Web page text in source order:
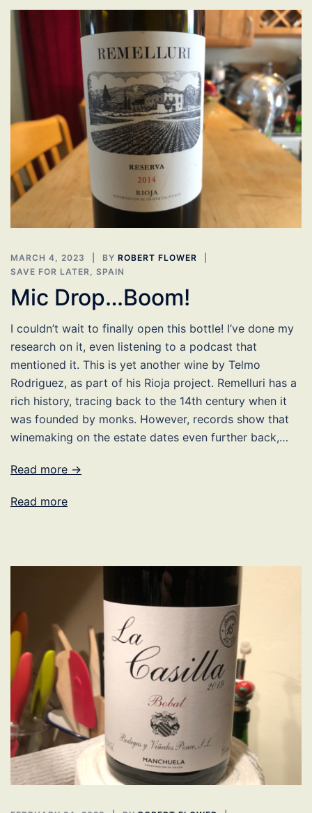
MARCH 4, 2023 BY ROBERT FLOWER
SAVE FOR LATER, SPAIN
Mic Drop…Boom!
I couldn’t wait to finally open this bottle! I’ve done my
research on it, even listening to a podcast that
mentioned it. This is yet another wine by Telmo
Rodriguez, as part of his Rioja project. Remelluri has a
rich history, tracing back to the 14th century when it
was founded by monks. However, records show that
winemaking on the estate dates even further back,…
Read more →
Read more